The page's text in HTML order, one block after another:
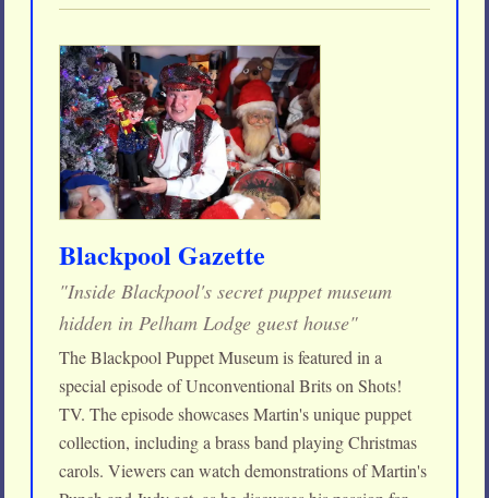
Blackpool Gazette
"Inside Blackpool's secret puppet museum
hidden in Pelham Lodge guest house"
The Blackpool Puppet Museum is featured in a
special episode of Unconventional Brits on Shots!
TV. The episode showcases Martin's unique puppet
collection, including a brass band playing Christmas
carols. Viewers can watch demonstrations of Martin's